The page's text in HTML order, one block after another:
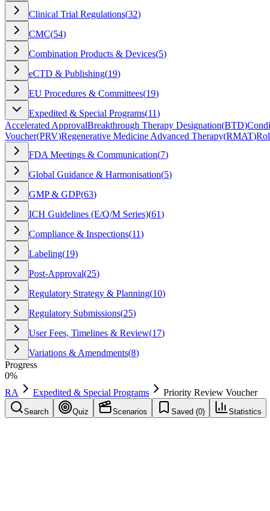
Clinical Trial Regulations(32)
CMC(54)
Combination Products & Devices(5)
eCTD & Publishing(19)
EU Procedures & Committees(19)
Expedited & Special Programs(11)
Accelerated ApprovalBreakthrough Therapy Designation(BTD)
Voucher(PRV)Regenerative Medicine Advanced Therapy(RMAT)
FDA Meetings & Communication(7)
Global Guidance & Harmonisation(5)
GMP & GDP(63)
ICH Guidelines (E/Q/M Series)(61)
Compliance & Inspections(11)
Labeling(19)
Post-Approval(25)
Regulatory Strategy & Planning(10)
Regulatory Submissions(25)
User Fees, Timelines & Review(17)
Variations & Amendments(8)
Progress
0%
RA
Expedited & Special Programs Priority Review Voucher
Search Quiz Scenarios Saved (0) Statistics